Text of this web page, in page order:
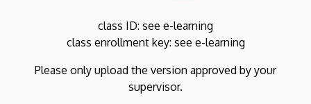
class ID: see e-learning
class enrollment key: see e-learning
Please only upload the version approved by your
supervisor.